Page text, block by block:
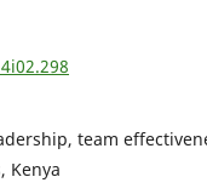
team
Kenya